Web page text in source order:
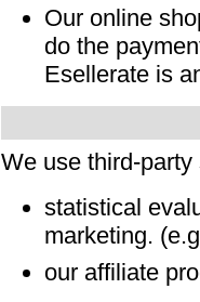
Our online
do the
Esellerate is
We use third-
statistical
marketing.
our affiliate